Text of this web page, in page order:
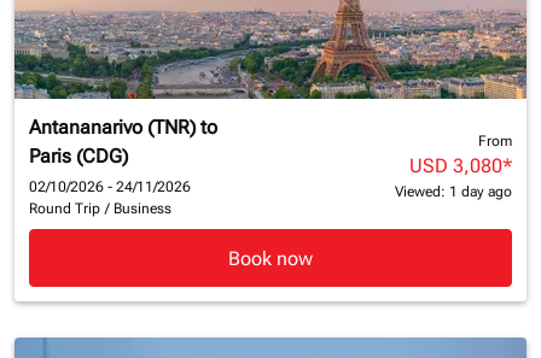
Antananarivo (TNR) to
Paris (CDG)
02/10/2026 - 24/11/2026
Round Trip / Business
From
USD 3,080*
Viewed: 1 day ago
Book now